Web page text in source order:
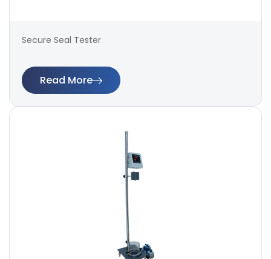
Secure Seal Tester
Read More